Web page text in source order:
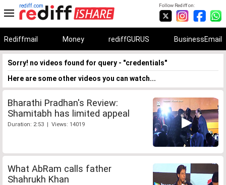
Follow Rediff on:
rediff.com
Rediffmail Money rediffGURUS BusinessEmail
Sorry! no videos found for query - "credentials"
Here are some other videos you can watch...
Bharathi Pradhan's Review:
Shamitabh has limited appeal
Duration: 2:53 | Views: 14019
What AbRam calls father
Shahrukh Khan